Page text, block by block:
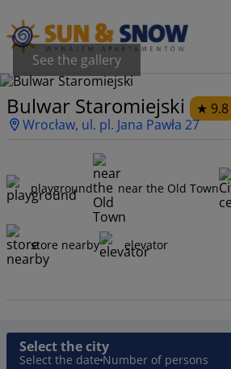
See the gallery
Bulwar Staromiejski
9.8
Wrocław, ul. pl. Jana Pawła 27
playground near the Old Town
store nearby elevator
Select the city
Select the date Number of persons